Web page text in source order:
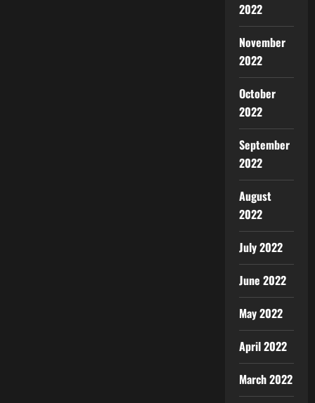
2022
November
2022
October
2022
September
2022
August
2022
July 2022
June 2022
May 2022
April 2022
March 2022